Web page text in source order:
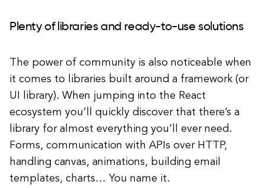
Plenty of libraries and ready-to-use solutions
The power of community is also noticeable when
it comes to libraries built around a framework (or
UI library). When jumping into the React
ecosystem you’ll quickly discover that there’s a
library for almost everything you’ll ever need.
Forms, communication with APIs over HTTP,
handling canvas, animations, building email
templates, charts… You name it.